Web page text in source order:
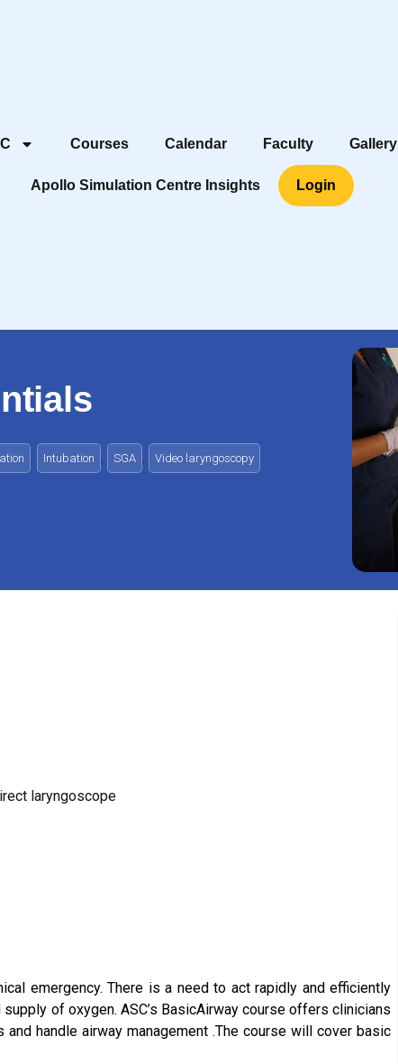
Courses Calendar Faculty Gallery
Apollo Simulation Centre Insights Login
, Intubation , SGA , Video laryngoscopy
laryngoscope
emergency. There is a need to act rapidly and efficiently
of oxygen. ASC’s BasicAirway course offers clinicians
handle airway management .The course will cover basic